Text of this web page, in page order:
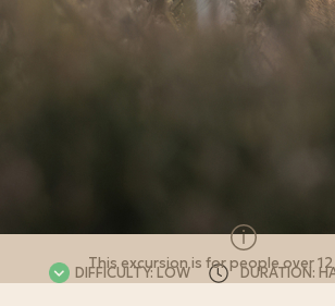
DIFFICULTY: LOW DURATION:
This excursion is for people over